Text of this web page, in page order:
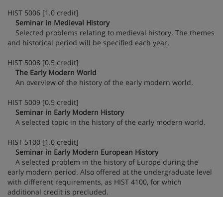
HIST 5006 [1.0 credit]
Seminar in Medieval History
Selected problems relating to medieval history. The themes
and historical period will be specified each year.
HIST 5008 [0.5 credit]
The Early Modern World
An overview of the history of the early modern world.
HIST 5009 [0.5 credit]
Seminar in Early Modern History
A selected topic in the history of the early modern world.
HIST 5100 [1.0 credit]
Seminar in Early Modern European History
A selected problem in the history of Europe during the
early modern period. Also offered at the undergraduate level
with different requirements, as HIST 4100, for which
additional credit is precluded.